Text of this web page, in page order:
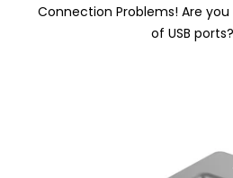
Connection Problems! Are
of USB